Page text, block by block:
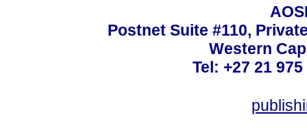
Postnet Suite #110,
Western
Tel: +27 21